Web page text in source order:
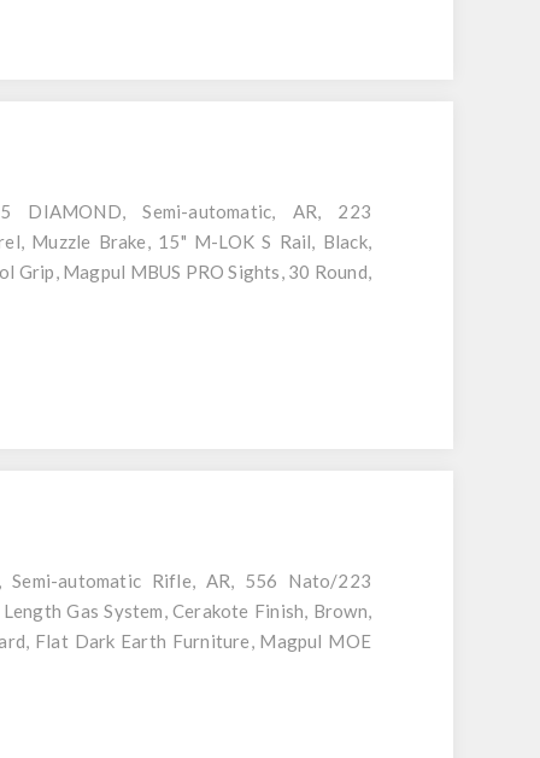
DIAMOND, Semi-automatic, AR, 223
Muzzle Brake, 15" M-LOK S Rail, Black,
Grip, Magpul MBUS PRO Sights, 30 Round,
Semi-automatic Rifle, AR, 556 Nato/223
Gas System, Cerakote Finish, Brown,
Flat Dark Earth Furniture, Magpul MOE